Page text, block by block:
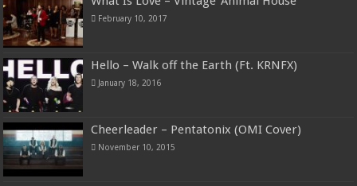
February 10, 2017
Hello – Walk off the Earth (Ft. KRNFX)
January 18, 2016
Cheerleader – Pentatonix (OMI Cover)
November 10, 2015